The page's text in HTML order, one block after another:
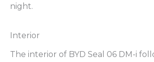
night.
Interior
The interior of BYD Seal 06 DM-i